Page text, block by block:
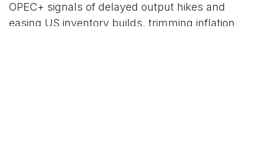
OPEC+ signals of delayed output hikes and
easing US inventory builds, trimming inflation